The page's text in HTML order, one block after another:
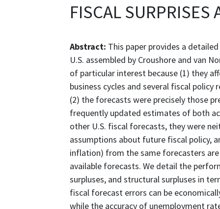
FISCAL SURPRISES
Abstract: This paper provides a
U.S. assembled by Croushore and van
of particular interest because (1) they
business cycles and several fiscal
(2) the forecasts were precisely those
frequently updated estimates of both
other U.S. fiscal forecasts, they were
assumptions about future fiscal policy,
inflation) from the same forecasters
available forecasts. We detail the
surpluses, and structural surpluses in
fiscal forecast errors can be
while the accuracy of unemployment